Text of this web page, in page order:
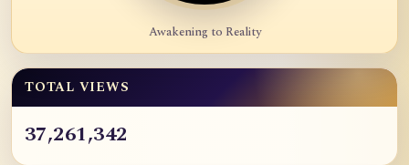
Awakening to Reality
TOTAL VIEWS
37,261,342